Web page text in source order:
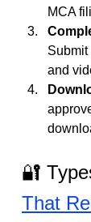
MCA
and
🔐
That